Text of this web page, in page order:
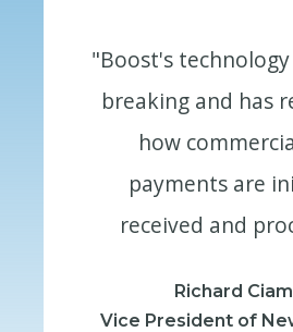
"Boost's
breaking and has
how
payments are
received and
Richard
Vice President of